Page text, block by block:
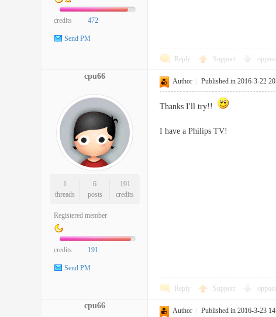
credits 472
Send PM
Reply Support
cpu66
1
threads
6
posts
191
credits
Registered member
credits 191
Send PM
Author Published in 2016-3-22
Thanks I'll try!!
I have a Philips TV!
Reply Support
cpu66
Author Published in 2016-3-23